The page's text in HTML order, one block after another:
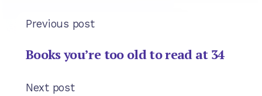
Previous post
Books you’re too old to read at 34
Next post